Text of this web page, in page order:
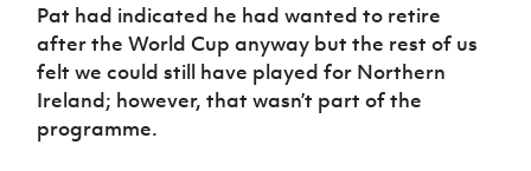
Pat had indicated he had wanted to retire
after the World Cup anyway but the rest of us
felt we could still have played for Northern
Ireland; however, that wasn’t part of the
programme.